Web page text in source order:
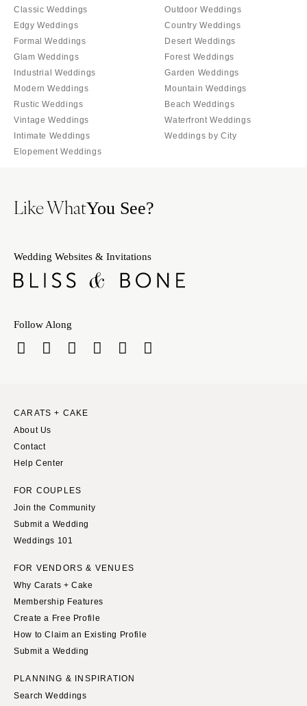
Classic Weddings
Edgy Weddings
Formal Weddings
Glam Weddings
Industrial Weddings
Modern Weddings
Rustic Weddings
Vintage Weddings
Intimate Weddings
Elopement Weddings
Outdoor Weddings
Country Weddings
Desert Weddings
Forest Weddings
Garden Weddings
Mountain Weddings
Beach Weddings
Waterfront Weddings
Weddings by City
Like WhatYou See?
Wedding Websites & Invitations
Follow Along
CARATS + CAKE
About Us
Contact
Help Center
FOR COUPLES
Join the Community
Submit a Wedding
Weddings 101
FOR VENDORS & VENUES
Why Carats + Cake
Membership Features
Create a Free Profile
How to Claim an Existing Profile
Submit a Wedding
PLANNING & INSPIRATION
Search Weddings